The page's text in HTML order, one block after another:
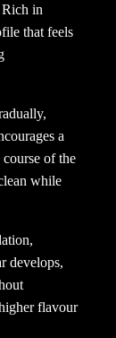
Rich in
that feels
a
of the
while
develops,
flavour